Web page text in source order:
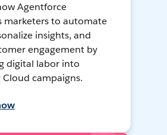
Agentforce
marketers to automate
insights, and
engagement by
digital labor into
campaigns.